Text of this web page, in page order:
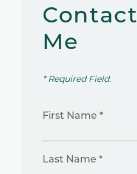
Contact
Me
* Required Field.
First Name *
Last Name *